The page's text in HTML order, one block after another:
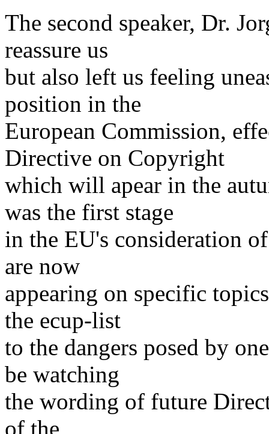
The second speaker, Dr.
reassure us
but also left us feeling
position in the
European Commission,
Directive on Copyright
which will apear in the
was the first stage
in the EU's consideration
are now
appearing on specific
the ecup-list
to the dangers posed by
be watching
the wording of future
of the